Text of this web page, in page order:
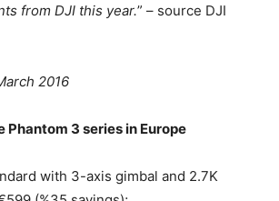
from DJI this year.” – source DJI
2016
Phantom 3 series in Europe
with 3-axis gimbal and 2.7K